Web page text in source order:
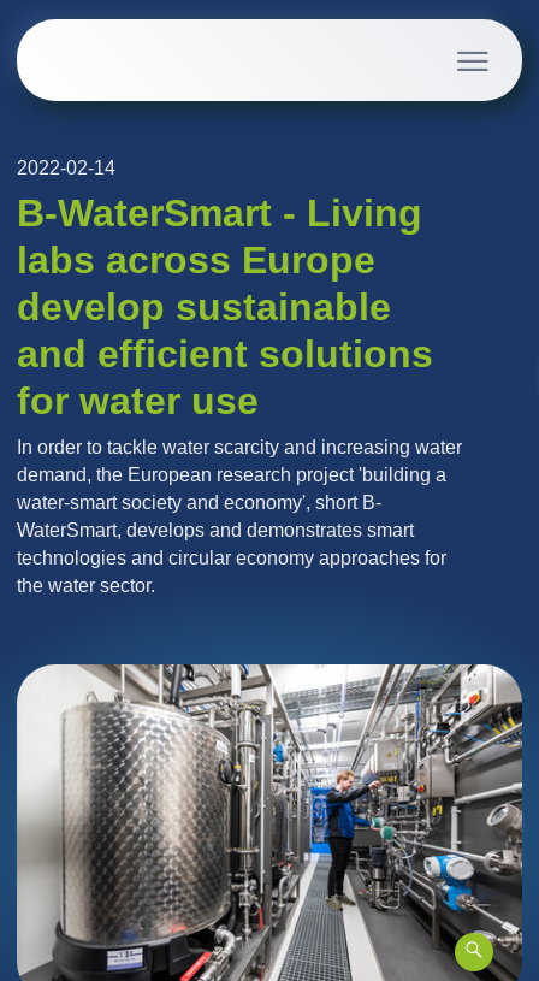
2022-02-14
B-WaterSmart - Living
labs across Europe
develop sustainable
and efficient solutions
for water use
In order to tackle water scarcity and increasing water
demand, the European research project 'building a
water-smart society and economy', short B-
WaterSmart, develops and demonstrates smart
technologies and circular economy approaches for
the water sector.